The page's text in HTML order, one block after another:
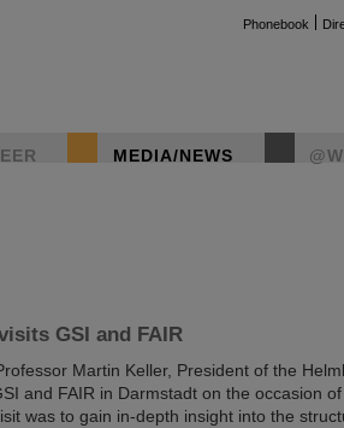
Phonebook
MEDIA/NEWS
GSI and FAIR
Martin Keller, President of the
and FAIR in Darmstadt on the occasion of
was to gain in-depth insight into the